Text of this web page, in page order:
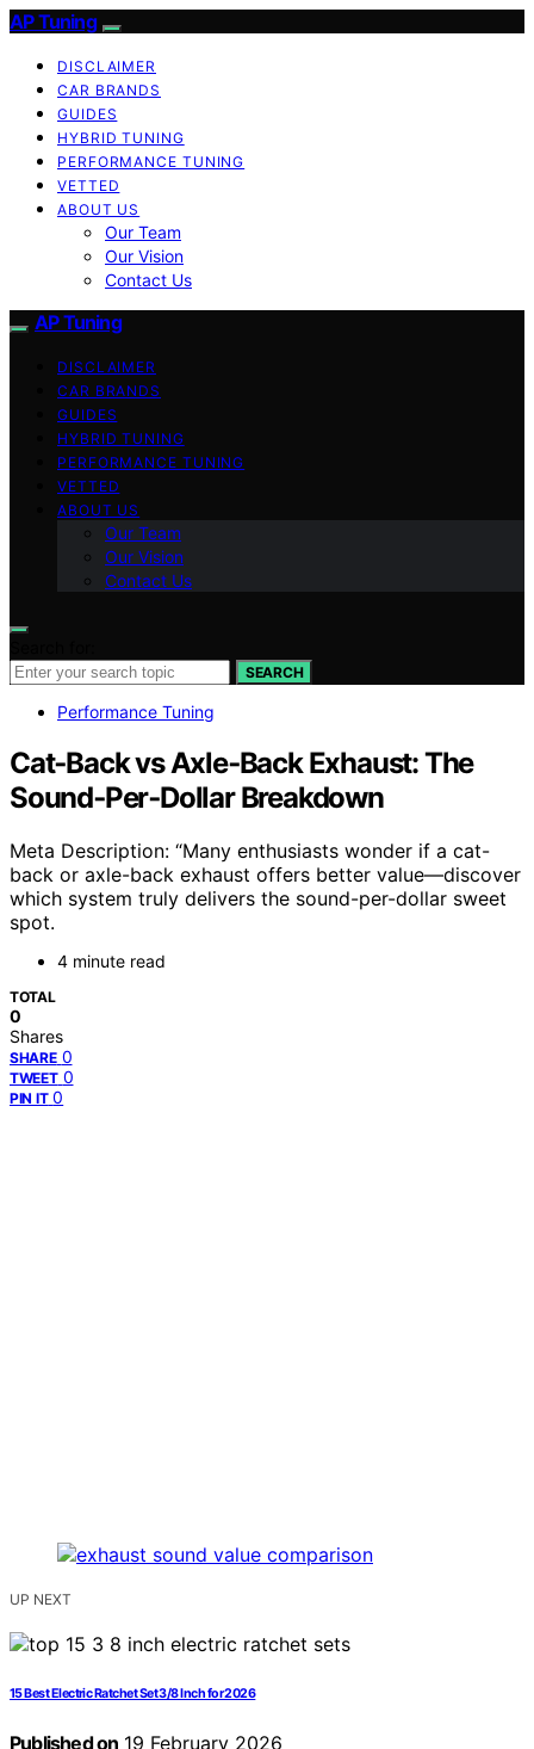
AP Tuning
DISCLAIMER
CAR BRANDS
GUIDES
HYBRID TUNING
PERFORMANCE TUNING
VETTED
ABOUT US
Our Team
Our Vision
Contact Us
AP Tuning
DISCLAIMER
CAR BRANDS
GUIDES
HYBRID TUNING
PERFORMANCE TUNING
VETTED
ABOUT US
Our Team
Our Vision
Contact Us
SEARCH
Performance Tuning
Cat‑Back vs Axle‑Back Exhaust: The
Sound‑Per‑Dollar Breakdown
Meta Description: “Many enthusiasts wonder if a cat-
back or axle-back exhaust offers better value—discover
which system truly delivers the sound-per-dollar sweet
spot.
4 minute read
TOTAL
0
Shares
SHARE 0
TWEET 0
PIN IT 0
UP NEXT
15 Best Electric Ratchet Set 3/8 Inch for 2026
Published on 19 February 2026